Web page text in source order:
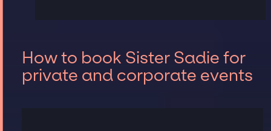
How to book Sister Sadie for
private and corporate events